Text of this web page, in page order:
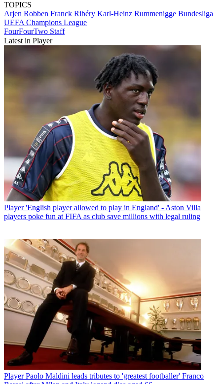
TOPICS
Arjen Robben Franck Ribéry Karl-Heinz Rummenigge Bundesliga
UEFA Champions League
FourFourTwo Staff
Latest in Player
Player 'English player allowed to play in England' - Aston Villa
players poke fun at FIFA as club save millions with legal ruling
Player Paolo Maldini leads tributes to 'greatest footballer' Franco